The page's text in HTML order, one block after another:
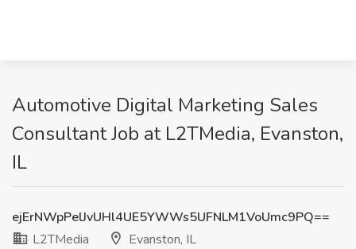
Automotive Digital Marketing Sales
Consultant Job at L2TMedia, Evanston,
IL
ejErNWpPelJvUHl4UE5YWWs5UFNLM1VoUmc9PQ==
L2TMedia
Evanston, IL